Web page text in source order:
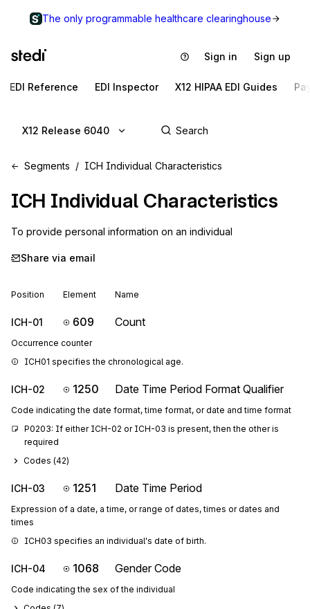
The only programmable healthcare clearinghouse
Sign in Sign up
EDI Reference EDI Inspector X12 HIPAA EDI Guides
X12 Release 6040
Segments ICH Individual Characteristics
ICH Individual Characteristics
To provide personal information on an individual
Share via email
Position Element Name
ICH-01 609 Count
Occurrence counter
ICH01 specifies the chronological age.
ICH-02 1250 Date Time Period Format Qualifier
Code indicating the date format, time format, or date and time format
P0203: If either ICH-02 or ICH-03 is present, then the other is
required
Codes (42)
ICH-03 1251 Date Time Period
Expression of a date, a time, or range of dates, times or dates and
times
ICH03 specifies an individual's date of birth.
ICH-04 1068 Gender Code
Code indicating the sex of the individual